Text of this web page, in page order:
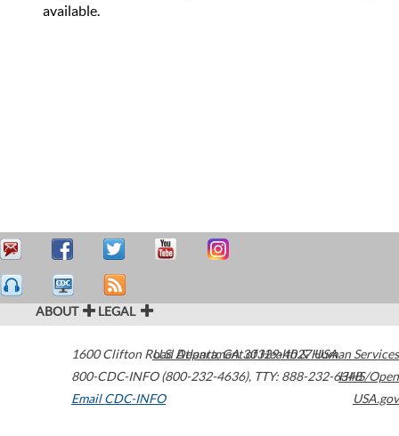
available.
ABOUT LEGAL
1600 Clifton Road Atlanta,GA30329-4027USA
800-CDC-INFO (800-232-4636), TTY: 888-232-6348
Email CDC-INFO
U.S. Department of Health & Human Services
HHS/Open
USA.gov